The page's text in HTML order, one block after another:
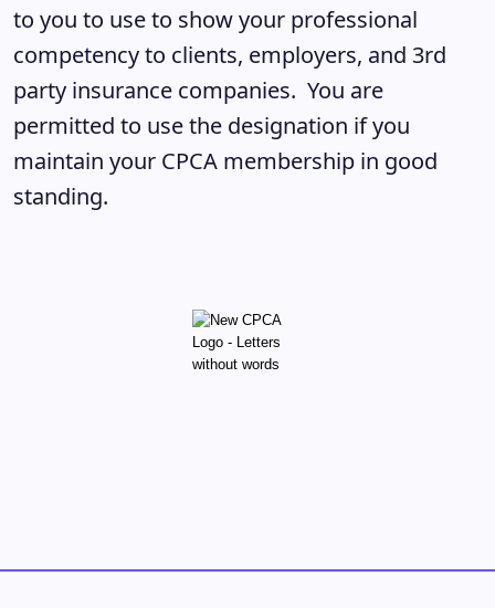
to you to use to show your professional
competency to clients, employers, and 3rd
party insurance companies. You are
permitted to use the designation if you
maintain your CPCA membership in good
standing.